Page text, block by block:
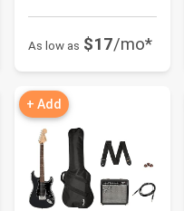
As low as $17/mo*
+ Add